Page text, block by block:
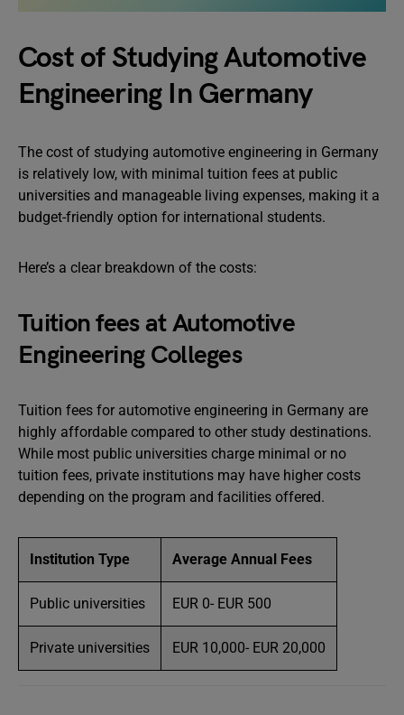
Cost of Studying Automotive
Engineering In Germany
The cost of studying automotive engineering in Germany
is relatively low, with minimal tuition fees at public
universities and manageable living expenses, making it a
budget-friendly option for international students.
Here’s a clear breakdown of the costs:
Tuition fees at Automotive
Engineering Colleges
Tuition fees for automotive engineering in Germany are
highly affordable compared to other study destinations.
While most public universities charge minimal or no
tuition fees, private institutions may have higher costs
depending on the program and facilities offered.
Institution Type Average Annual Fees
Public universities EUR 0- EUR 500
Private universities EUR 10,000- EUR 20,000